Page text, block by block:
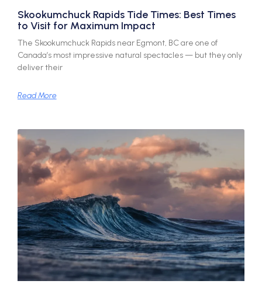
Skookumchuck Rapids Tide Times: Best Times
to Visit for Maximum Impact
The Skookumchuck Rapids near Egmont, BC are one of
Canada’s most impressive natural spectacles — but they only
deliver their
Read More